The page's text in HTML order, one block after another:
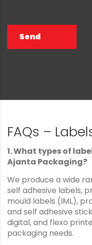
Send
FAQs –
1. What types of
Ajanta Packaging?
We produce a wide
self adhesive labels,
mould labels (IML),
and self adhesive
digital, and flexo
packaging needs.